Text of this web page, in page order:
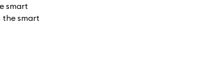
smart
the smart